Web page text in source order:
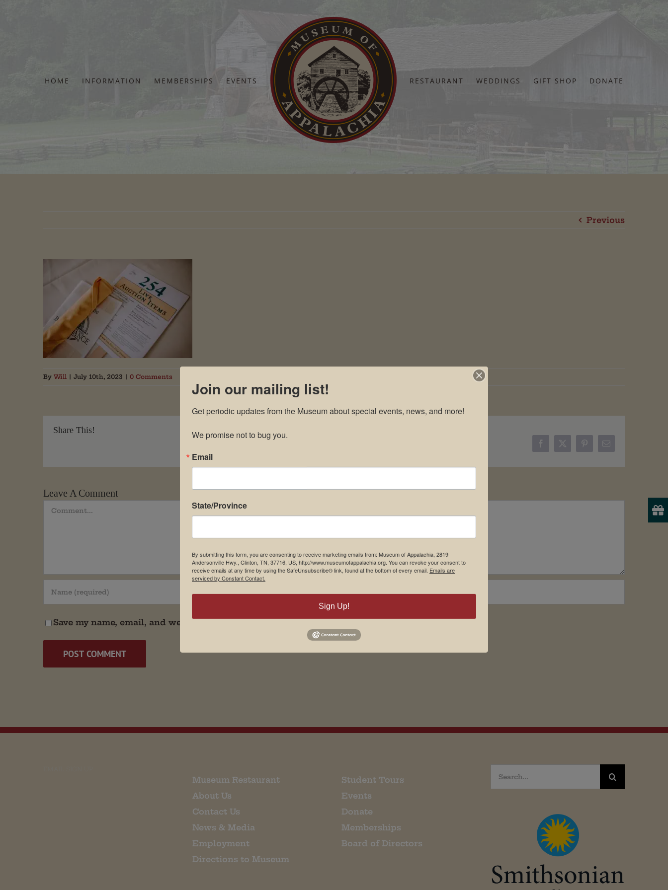
HOME INFORMATION MEMBERSHIPS EVENTS RESTAURANT WEDDINGS GIFT SHOP DONATE
Home Barn Dance 2023 – (44)
Previous
By Will | July 10th, 2023 | 0 Comments
Share This!
Facebook
X PinterestEmail
Leave A Comment
Comment
Save my name, email, and website in this browser for the next time I comment.
Museum Restaurant
About Us
Contact Us
News & Media
Employment
Directions to Museum
Student Tours
Events
Donate
Memberships
Board of Directors
Search
for:
Join our mailing list!
Get periodic updates from the Museum about special events, news, and more!
We promise not to bug you.
Email
State/Province
By submitting this form, you are consenting to receive marketing emails from: Museum of Appalachia, 2819
Andersonville Hwy., Clinton, TN, 37716, US, http://www.museumofappalachia.org. You can revoke your consent to
receive emails at any time by using the SafeUnsubscribe® link, found at the bottom of every email. Emails are
serviced by Constant Contact.
Sign Up!